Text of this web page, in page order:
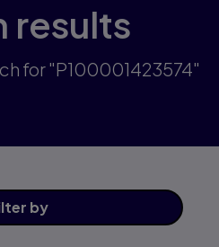
results
for "P100001423574"
by